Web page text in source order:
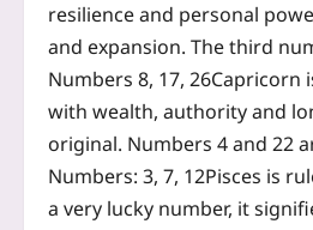
resilience and personal
and expansion. The third
Numbers 8, 17, 26Capricorn
with wealth, authority and
original. Numbers 4 and 22
Numbers: 3, 7, 12Pisces is
a very lucky number, it